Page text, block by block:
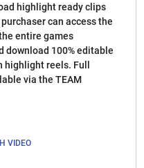
highlight ready clips
can access the
entire games
download 100% editable
reels. Full
via the TEAM
VIDEO